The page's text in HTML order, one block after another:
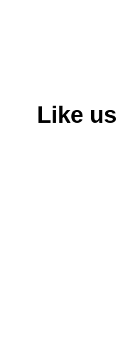
Like